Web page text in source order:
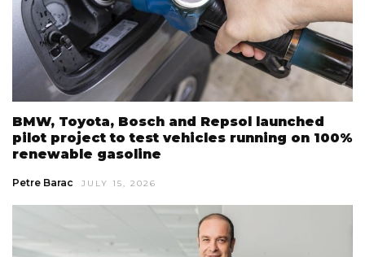
BMW, Toyota, Bosch and Repsol launched
pilot project to test vehicles running on 100%
renewable gasoline
Petre Barac JULY 15, 2026